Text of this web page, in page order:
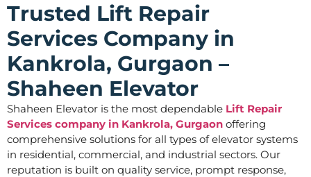
Trusted Lift Repair
Services Company in
Kankrola, Gurgaon –
Shaheen Elevator
Shaheen Elevator is the most dependable Lift Repair
Services company in Kankrola, Gurgaon offering
comprehensive solutions for all types of elevator systems
in residential, commercial, and industrial sectors. Our
reputation is built on quality service, prompt response,